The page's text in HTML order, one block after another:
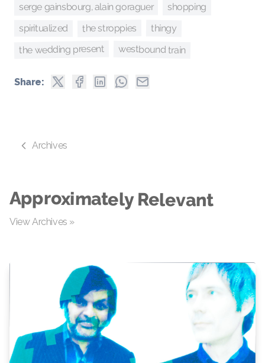
serge gainsbourg, alain goraguer shopping
spiritualized the stroppies thingy
the wedding present westbound train
Share:
Archives
Approximately Relevant
View Archives »